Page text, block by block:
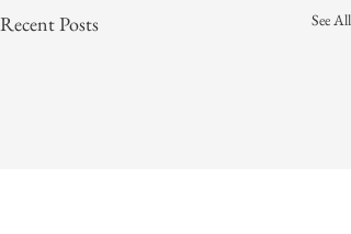
Recent Posts See All